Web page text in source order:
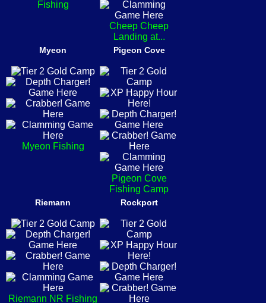
Fishing
Cheep Cheep
Landing at...
Myeon
Myeon Fishing
Pigeon Cove
Pigeon Cove
Fishing Camp
Riemann
Riemann NR Fishing
Rockport